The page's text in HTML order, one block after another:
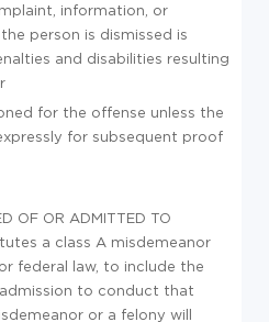
information, or
person is dismissed is
and disabilities resulting
for the offense unless the
for subsequent proof
OF OR ADMITTED TO
a class A misdemeanor
federal law, to include the
to conduct that
or a felony will